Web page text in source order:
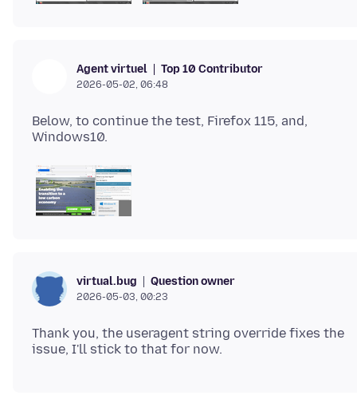
Agent virtuel Top 10 Contributor
2026-05-02, 06:48
Below, to continue the test, Firefox 115, and,
virtual.bug Question owner
2026-05-03, 00:23
Thank you, the useragent string override fixes the